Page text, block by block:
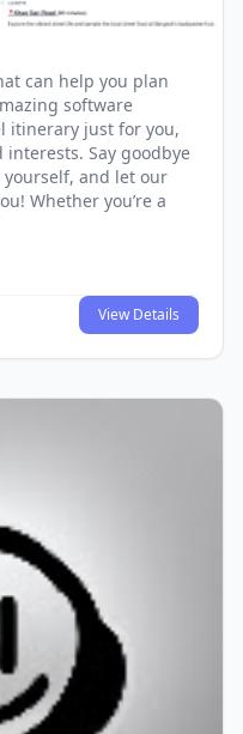
can help you plan
software
itinerary just for you,
Say goodbye
and let our
Whether you’re a
View Details